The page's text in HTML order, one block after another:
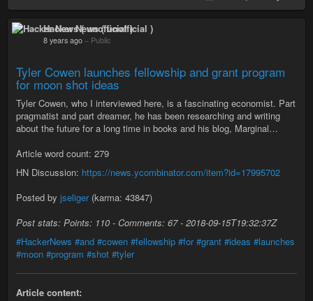
Hacker News ( unofficial )
8 years ago – Public
Tyler Cowen launches fellowship and grant program
for moon shot ideas
Tyler Cowen, who I interviewed here, is a fascinating economist. Part
pragmatist and part dreamer, he has been researching and writing
about the future for a long time in books and his blog, Marginal…
Article word count: 279
HN Discussion: https://news.ycombinator.com/item?id=17995702
Posted by jseliger(karma: 43847)
Post stats: Points: 110 - Comments: 67 - 2018-09-15T19:32:37Z
#HackerNews #and #cowen #fellowship #for #grant #ideas #launches
#moon #program #shot #tyler
Article content: